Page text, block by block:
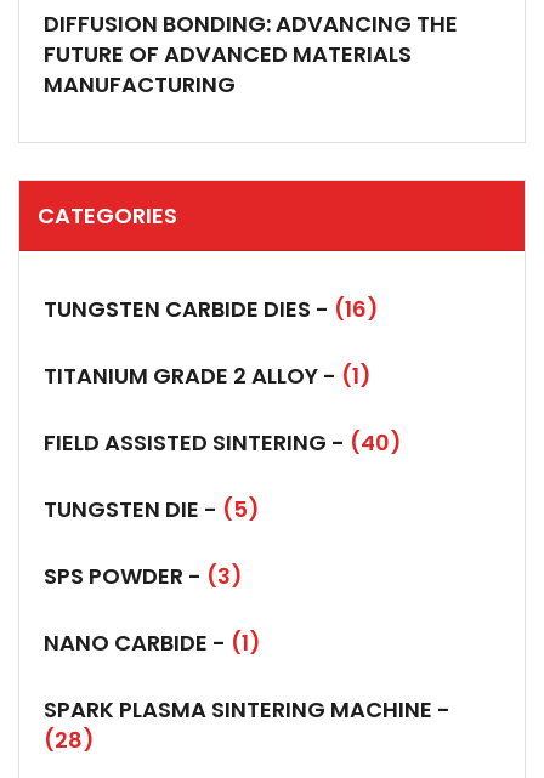
DIFFUSION BONDING: ADVANCING THE
FUTURE OF ADVANCED MATERIALS
MANUFACTURING
CATEGORIES
TUNGSTEN CARBIDE DIES - (16)
TITANIUM GRADE 2 ALLOY - (1)
FIELD ASSISTED SINTERING - (40)
TUNGSTEN DIE - (5)
SPS POWDER - (3)
NANO CARBIDE - (1)
SPARK PLASMA SINTERING MACHINE -
(28)